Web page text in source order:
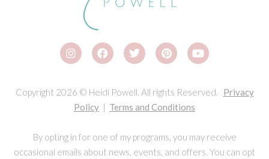
Copyright 2026 © Heidi Powell. All rights Reserved. Privacy
Policy | Terms and Conditions
By opting in for one of my programs, you may receive
occasional emails about news, events, and offers. You can opt